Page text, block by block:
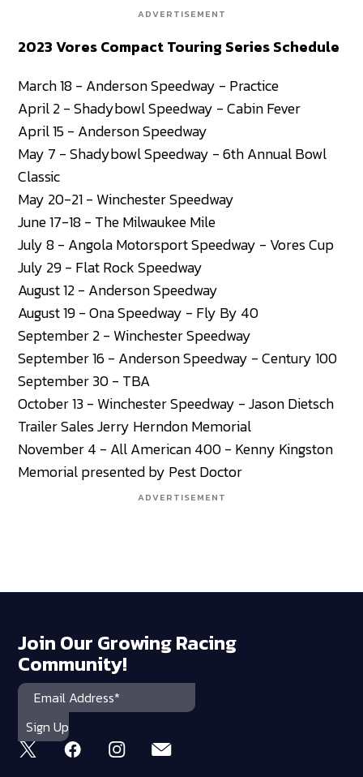
ADVERTISEMENT
2023 Vores Compact Touring Series Schedule
March 18 - Anderson Speedway - Practice
April 2 - Shadybowl Speedway - Cabin Fever
April 15 - Anderson Speedway
May 7 - Shadybowl Speedway - 6th Annual Bowl
Classic
May 20-21 - Winchester Speedway
June 17-18 - The Milwaukee Mile
July 8 - Angola Motorsport Speedway - Vores Cup
July 29 - Flat Rock Speedway
August 12 - Anderson Speedway
August 19 - Ona Speedway - Fly By 40
September 2 - Winchester Speedway
September 16 - Anderson Speedway - Century 100
September 30 - TBA
October 13 - Winchester Speedway - Jason Dietsch
Trailer Sales Jerry Herndon Memorial
November 4 - All American 400 - Kenny Kingston
Memorial presented by Pest Doctor
ADVERTISEMENT
Join Our Growing Racing
Community!